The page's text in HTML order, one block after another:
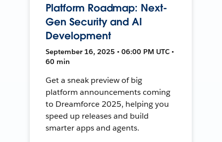
Platform Roadmap: Next-
Gen Security and AI
Development
September 16, 2025 • 06:00 PM UTC •
60 min
Get a sneak preview of big
platform announcements coming
to Dreamforce 2025, helping you
speed up releases and build
smarter apps and agents.